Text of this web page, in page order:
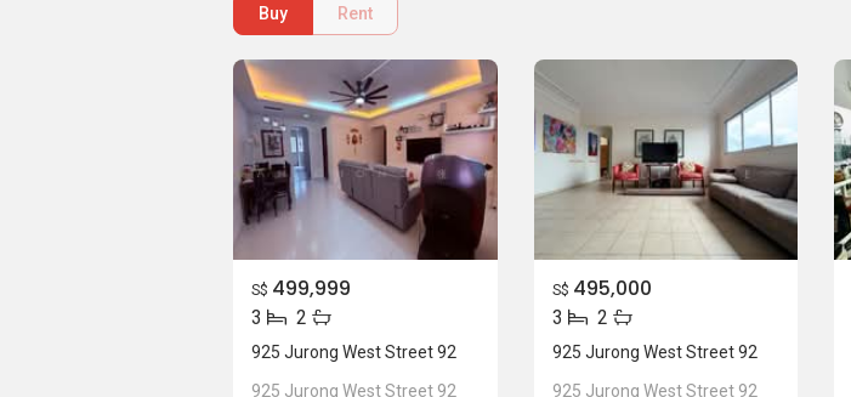
Buy Rent
S$ 499,999
3 2
925 Jurong West Street 92
925 Jurong West Street 92
S$ 495,000
3 2
925 Jurong West Street 92
925 Jurong West Street 92